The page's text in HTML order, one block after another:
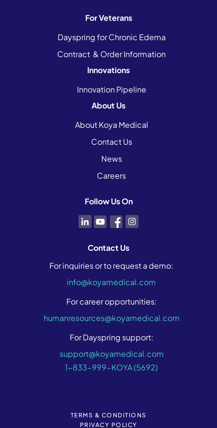
For Veterans
Dayspring for Chronic Edema
Contract & Order Information
Innovations
Innovation Pipeline
About Us
About Koya Medical
Contact Us
News
Careers
Follow Us On
Contact Us
For inquiries or to request a demo:
info@koyamedical.com
For career opportunities:
humanresources@koyamedical.com
For Dayspring support:
support@koyamedical.com
1-833-999-KOYA (5692)
TERMS & CONDITIONS
|
PRIVACY POLICY